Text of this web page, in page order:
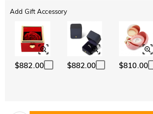
Add Gift Accessory
$882.00 $882.00 $810.00